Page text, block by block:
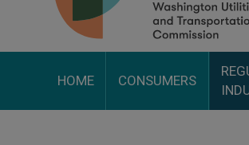
HOME CONSUMERS